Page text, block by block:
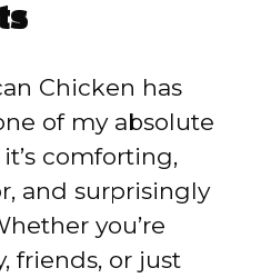
Chicken has
of my absolute
comforting,
and surprisingly
you’re
friends, or just